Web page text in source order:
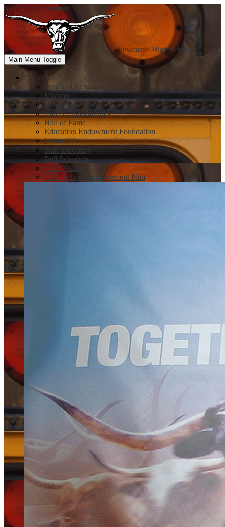
Skip to main content
Newcastle High School
Main Menu Toggle
About Us
Principal Message
Mission
Handbook
Career Opportunities
Hall of Fame
Education Endowment Foundation
Contact Us
Staff Directory
Bell Schedule
NHS Vision
NHS School Improvement Plan